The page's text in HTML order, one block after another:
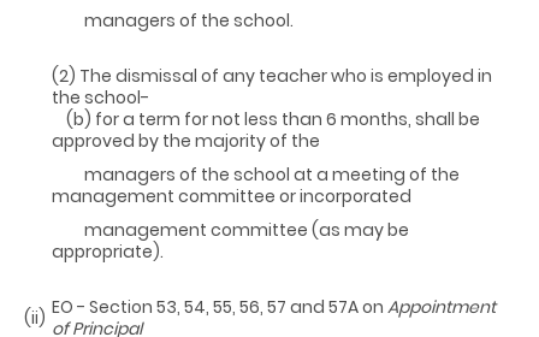
managers of the school.
(2) The dismissal of any teacher who is employed in
the school-
(b) for a term for not less than 6 months, shall be
approved by the majority of the
managers of the school at a meeting of the
management committee or incorporated
management committee (as may be
appropriate).
(ii) EO - Section 53, 54, 55, 56, 57 and 57A on Appointment
of Principal